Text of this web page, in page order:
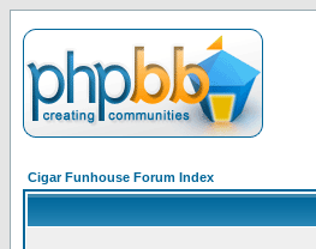
Cigar Funhouse Forum Index